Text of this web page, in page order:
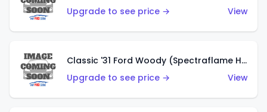
Upgrade to see price →
View
Classic '31 Ford Woody (Spectraflame Hot Pink)
Upgrade to see price →
View